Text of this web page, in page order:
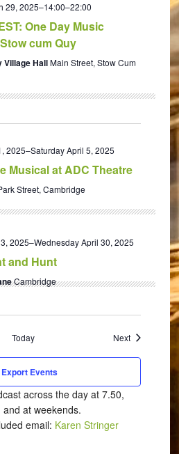
29, 2025–14:00–22:00
One Day Music
cum Quy
Village HallMain Street, Stow Cum
2025–Saturday April 5, 2025
Musical at ADC Theatre
Street, Cambridge
2025–Wednesday April 30, 2025
and Hunt
Cambridge
Today NextEvents
Export Events
across the day at 7.50,
at weekends.
email: Karen Stringer